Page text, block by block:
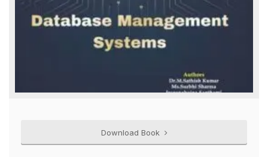
Download Book